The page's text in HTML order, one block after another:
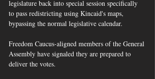
legislature back into special session specifically
to pass redistricting using Kincaid's maps,
bypassing the normal legislative calendar.
Freedom Caucus-aligned members of the General
Assembly have signaled they are prepared to
deliver the votes.